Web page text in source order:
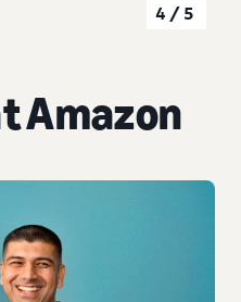
5/5
Amazon